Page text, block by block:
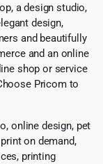
a design studio,
design,
and beautifully
and an online
shop or service
Pricom to
online design, pet
on demand,
printing